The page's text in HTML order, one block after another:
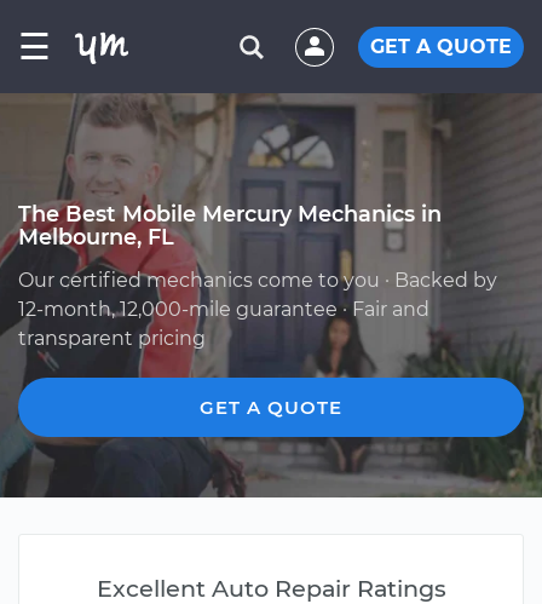
☰ GET A QUOTE
The Best Mobile Mercury Mechanics in
Melbourne, FL
Our certified mechanics come to you · Backed by
12-month, 12,000-mile guarantee · Fair and
transparent pricing
GET A QUOTE
Excellent Auto Repair Ratings